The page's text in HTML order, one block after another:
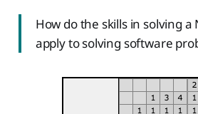
How do the skills in solving
apply to solving software